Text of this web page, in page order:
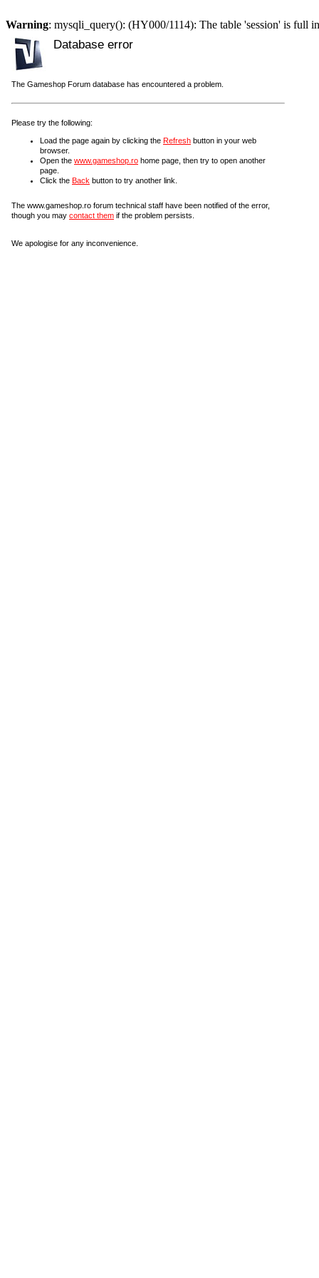
Warning: mysqli_query(): (HY000/1114): The table 'session' is full
Database error
The Gameshop Forum database has encountered a problem.
Please try the following:
Load the page again by clicking the Refresh button in your web
browser.
Open the www.gameshop.ro home page, then try to open another
page.
Click the Back button to try another link.
The www.gameshop.ro forum technical staff have been notified of the error,
though you may contact them if the problem persists.
We apologise for any inconvenience.